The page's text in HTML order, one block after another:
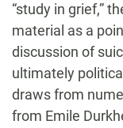
“study in grief,”
material as a
discussion of
ultimately
draws from
from Emile